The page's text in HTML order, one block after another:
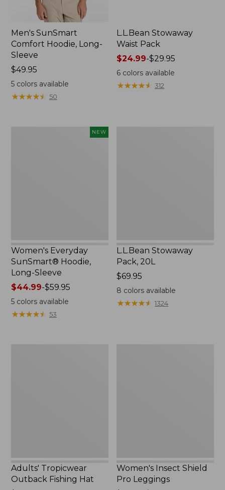
Men's SunSmart
Comfort Hoodie, Long-
Sleeve
Price:
$49.95
$49.95
5colors available
★★★★★
★★★★★ 50
L.L.Bean Stowaway
Waist Pack
Price
range
from:
$24.99
$24.99-$29.95
6 colors available
★★★★★
★★★★★ 312
NEW
Women's Everyday
SunSmart® Hoodie,
Long-Sleeve
Price
range
from:
$44.99
$44.99-$59.95
5colors available
★★★★★
★★★★★ 53
L.L.Bean Stowaway
Pack, 20L
Price:
$69.95
$69.95
8 colors available
★★★★★
★★★★★ 1324
Adults' Tropicwear
Outback Fishing Hat
Women's Insect Shield
Pro Leggings